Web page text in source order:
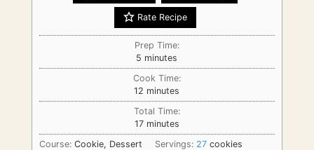
Rate Recipe
Prep Time:
5 minutes
minutes
Cook Time:
12 minutes
minutes
Total Time:
17minutes
minutes
Course: Cookie, Dessert Servings: 27 cookies